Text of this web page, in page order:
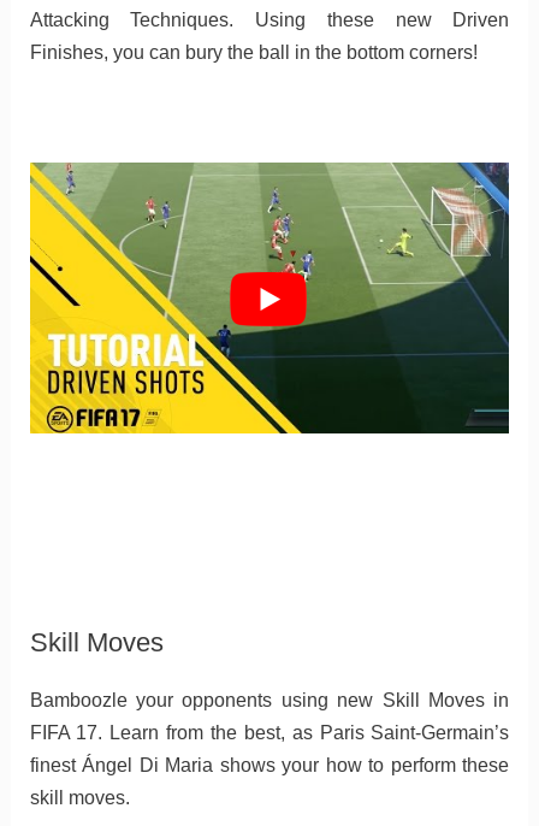
Attacking Techniques. Using these new Driven
Finishes, you can bury the ball in the bottom corners!
Skill Moves
Bamboozle your opponents using new Skill Moves in
FIFA 17. Learn from the best, as Paris Saint-Germain’s
finest Ángel Di Maria shows your how to perform these
skill moves.